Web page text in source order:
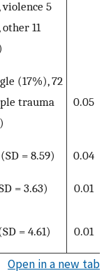
5
11
(17%), 72
trauma
0.05
= 8.59)
0.04
= 3.63) 0.01
= 4.61) 0.01
Open in a new tab